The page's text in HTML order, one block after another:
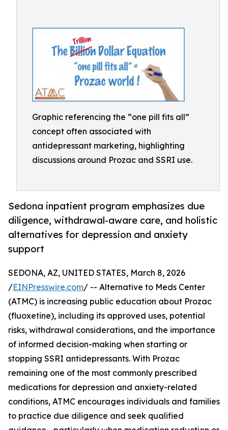
Graphic referencing the “one pill fits all”
concept often associated with
antidepressant marketing, highlighting
discussions around Prozac and SSRI use.
Sedona inpatient program emphasizes due
diligence, withdrawal-aware care, and holistic
alternatives for depression and anxiety
support
SEDONA, AZ, UNITED STATES, March 8, 2026
/EINPresswire.com/ -- Alternative to Meds Center
(ATMC) is increasing public education about Prozac
(fluoxetine), including its approved uses, potential
risks, withdrawal considerations, and the importance
of informed decision-making when starting or
stopping SSRI antidepressants. With Prozac
remaining one of the most commonly prescribed
medications for depression and anxiety-related
conditions, ATMC encourages individuals and families
to practice due diligence and seek qualified